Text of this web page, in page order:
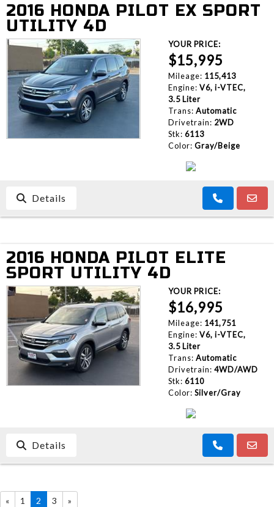
2016 HONDA PILOT EX SPORT
UTILITY 4D
YOUR PRICE:
$15,995
Mileage: 115,413
Engine: V6, i-VTEC,
3.5 Liter
Trans: Automatic
Drivetrain: 2WD
Stk: 6113
Color: Gray/Beige
Details
2016 HONDA PILOT ELITE
SPORT UTILITY 4D
YOUR PRICE:
$16,995
Mileage: 141,751
Engine: V6, i-VTEC,
3.5 Liter
Trans: Automatic
Drivetrain: 4WD/AWD
Stk: 6110
Color: Silver/Gray
Details
« 1 2 3 »